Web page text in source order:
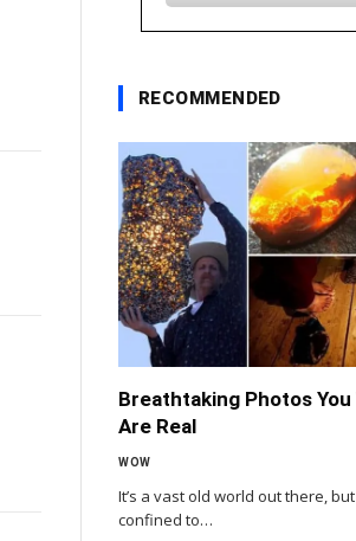
RECOMMENDED
Breathtaking Photos You
Are Real
WOW
It’s a vast old world out there,
confined to…